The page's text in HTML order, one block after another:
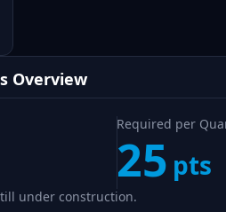
Overview
Required per
25 pts
under construction.